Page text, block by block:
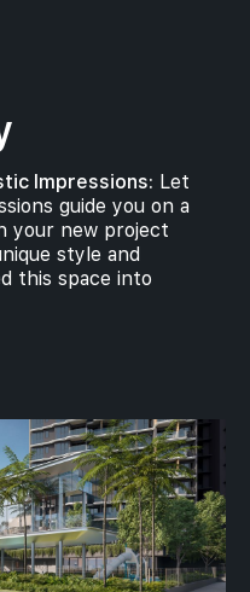
Impressions: Let
guide you on a
your new project
style and
this space into